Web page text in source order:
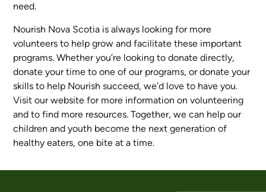
need.
Nourish Nova Scotia is always looking for more
volunteers to help grow and facilitate these important
programs. Whether you’re looking to donate directly,
donate your time to one of our programs, or donate your
skills to help Nourish succeed, we’d love to have you.
Visit our website for more information on volunteering
and to find more resources. Together, we can help our
children and youth become the next generation of
healthy eaters, one bite at a time.